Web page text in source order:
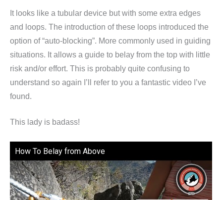
It looks like a tubular device but with some extra edges
and loops. The introduction of these loops introduced the
option of “auto-blocking”. More commonly used in guiding
situations. It allows a guide to belay from the top with little
risk and/or effort. This is probably quite confusing to
understand so again I’ll refer to you a fantastic video I’ve
found.
This lady is badass!
How To Belay from Above